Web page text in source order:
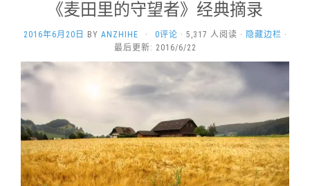
《麦田里的守望者》经典摘录
2016年6月20日 BY ANZHIHE · 0评论 · 5,317 人阅读 · 隐藏边栏 ·
最后更新: 2016/6/22